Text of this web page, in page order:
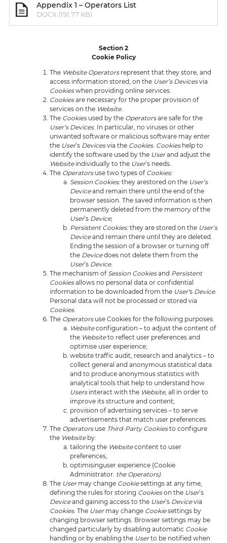
Appendix 1 – Operators List
DOCX (191.77 KB)
Section 2
Cookie Policy
The Website Operators represent that they store, and
access information stored, on the User’s Devices
Cookieswhen providing online services.
Cookiesare necessary for the proper provision of
services on the Website.
The Cookies used by the Operators
are safe for the
User’s Devices. In particular, no viruses or other
unwanted software or malicious software may enter
the User’s Devicesvia the Cookies. Cookies help to
identify the software used by the User
and adjust the
Website individually to the User’s needs.
The Operators use two types of Cookies:
Session Cookies:they arestored on the User’s
Deviceand remain there until the end of the
browser session. The saved information is then
permanently deleted from the memory of the
User’s Device;
Persistent Cookies:they are stored on the User’s
Deviceand remain there until they are deleted.
Ending the session of a browser or turning off
the Device
does not delete them from the
User’s Device.
The mechanism of Session Cookiesand Persistent
Cookiesallows no personal data or confidential
information to be downloaded from the User’s Device.
Cookies.
The Operatorsuse Cookies for the following purposes:
Websiteconfiguration – to adjust the content of
the Websiteto reflect user preferences and
optimise user experience;
website traffic audit, research and analytics – to
collect general and anonymous statistical data
and to produce anonymous statistics with
analytical tools that help to understand how
Users interact with the Website, all in order to
improve its structure and content;
provision of advertising services – to serve
advertisements that match user preferences.
The Operatorsuse Third-Party Cookiesto configure
the Websiteby:
tailoring the Websitecontent to user
preferences,
optimisinguser experience (Cookie
Administrator: the Operators).
The Usermay change Cookiesettings at any time,
defining the rules for storing Cookieson the User ’s
Deviceand gaining access to the User’s Device
Cookies. The User may change Cookiesettings by
changing browser settings. Browser settings may be
changed particularly by disabling automatic
Cookie
handling or by enabling the Userto be notified when